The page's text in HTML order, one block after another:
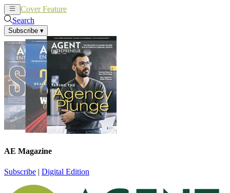
Cover Feature
Search
Subscribe ▾
AE Magazine
Subscribe | Digital Edition